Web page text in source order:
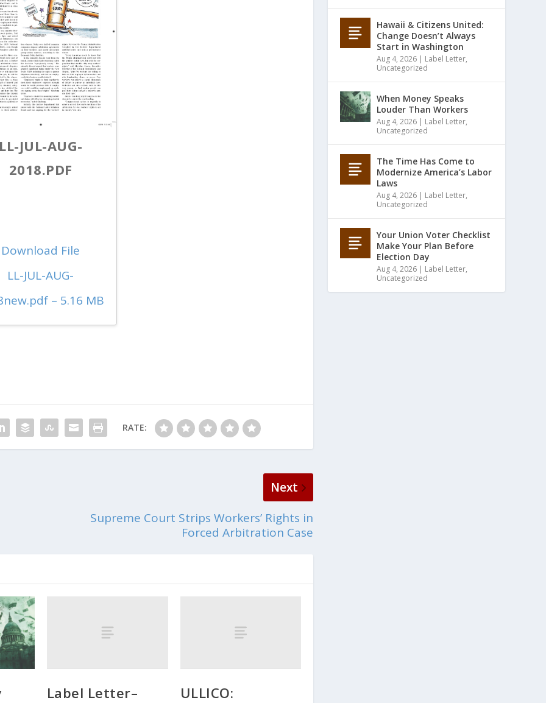
JUL-AUG-
2018.PDF
Download File
LL-JUL-AUG-
– 5.16 MB
RATE:
Next
Supreme Court Strips Workers’ Rights in
Forced Arbitration Case
Label Letter–
ULLICO:
Hawaii & Citizens United:
Change Doesn’t Always
Start in Washington
Aug 4, 2026 | Label Letter,
Uncategorized
When Money Speaks
Louder Than Workers
Aug 4, 2026 | Label Letter,
Uncategorized
The Time Has Come to
Modernize America’s Labor
Laws
Aug 4, 2026 | Label Letter,
Uncategorized
Your Union Voter Checklist
Make Your Plan Before
Election Day
Aug 4, 2026 | Label Letter,
Uncategorized